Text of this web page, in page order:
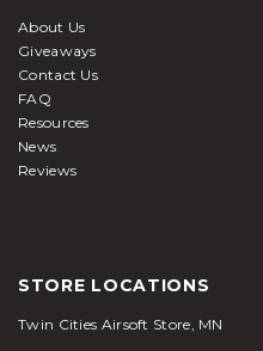
About Us
Giveaways
Contact Us
FAQ
Resources
News
Reviews
STORE LOCATIONS
Twin Cities Airsoft Store, MN